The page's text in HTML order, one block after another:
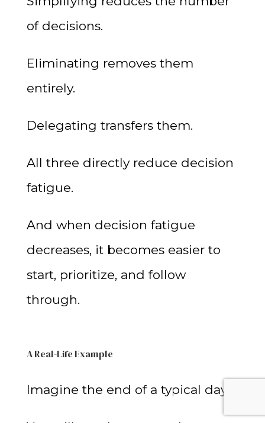
of decisions.
Eliminating removes them
entirely.
Delegating transfers them.
All three directly reduce decision
fatigue.
And when decision fatigue
decreases, it becomes easier to
start, prioritize, and follow
through.
A Real-Life Example
Imagine the end of a typical day.